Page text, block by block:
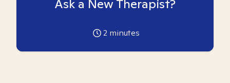
Ask a New Therapist?
2 minutes